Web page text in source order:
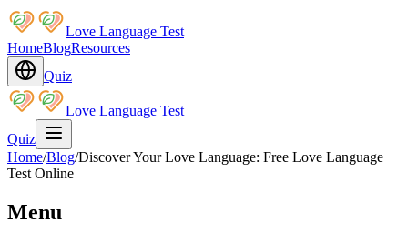
Love Language Test
HomeBlogResources
Quiz
Love Language Test
Quiz
Home/Blog/Discover Your Love Language: Free Love Language
Test Online
Menu